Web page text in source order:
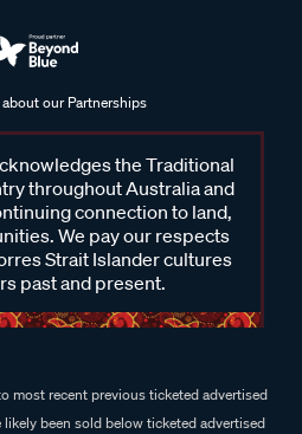
our Partnerships
the Traditional
throughout Australia and
connection to land,
We pay our respects
Strait Islander cultures
past and present.
most recent previous ticketed advertised
been sold below ticketed advertised